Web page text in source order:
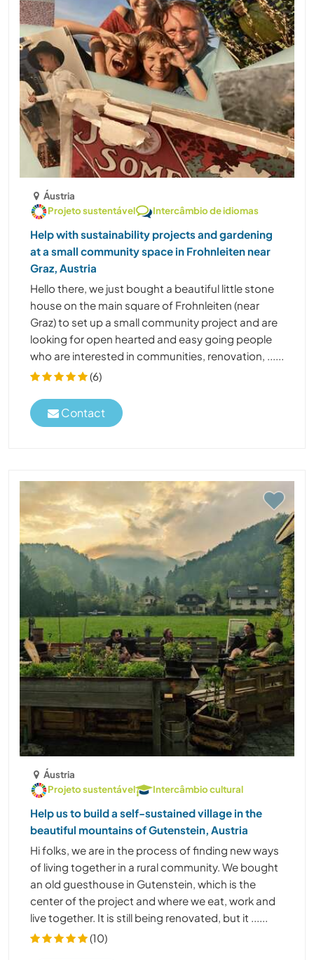
Áustria
Projeto sustentável
Intercâmbio de idiomas
Help with sustainability projects and gardening
at a small community space in Frohnleiten near
Graz, Austria
Hello there, we just bought a beautiful little stone
house on the main square of Frohnleiten (near
Graz) to set up a small community project and are
looking for open hearted and easy going people
who are interested in communities, renovation, ......
(6)
Contact
Áustria
Projeto sustentável
Intercâmbio cultural
Help us to build a self-sustained village in the
beautiful mountains of Gutenstein, Austria
Hi folks, we are in the process of finding new ways
of living together in a rural community. We bought
an old guesthouse in Gutenstein, which is the
center of the project and where we eat, work and
live together. It is still being renovated, but it ......
(10)